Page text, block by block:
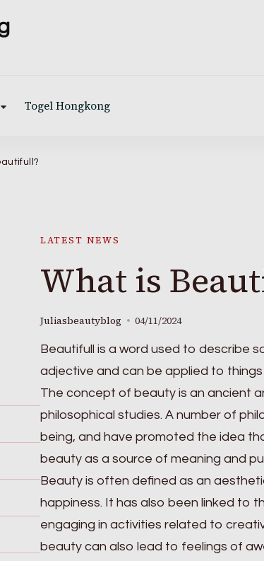
Togel Hongkong
LATEST NEWS
What is
Juliasbeautyblog 04/11/2024
Beautifull is a word used to describe
adjective and can be applied to
The concept of beauty is an ancient
philosophical studies. A number of
being, and have promoted the idea
beauty as a source of meaning and
Beauty is often defined as an
happiness. It has also been linked to
engaging in activities related to
beauty can also lead to feelings of